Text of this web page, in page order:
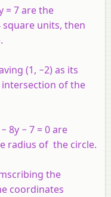
= 7 are the
units, then
(1, −2) as its
of the
− 8y − 7 = 0 are
radius of the circle.
the
coordinates